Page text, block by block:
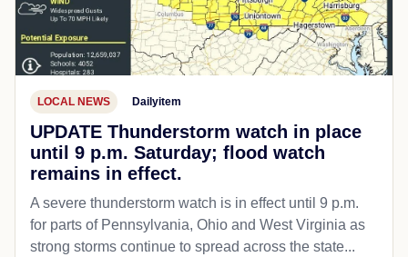
LOCAL NEWS Dailyitem
UPDATE Thunderstorm watch in place
until 9 p.m. Saturday; flood watch
remains in effect.
A severe thunderstorm watch is in effect until 9 p.m.
for parts of Pennsylvania, Ohio and West Virginia as
strong storms continue to spread across the state...